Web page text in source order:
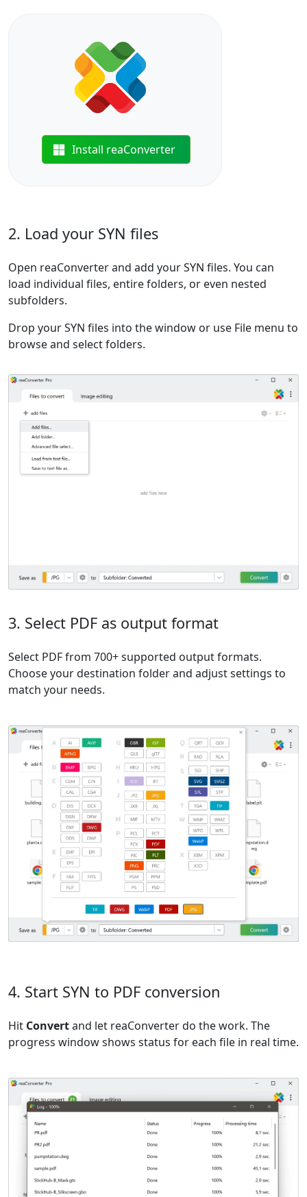
Install reaConverter
2. Load your SYN files
Open reaConverter and add your SYN files. You can
load individual files, entire folders, or even nested
subfolders.
Drop your SYN files into the window or use File menu to
browse and select folders.
3. Select PDF as output format
Select PDF from 700+ supported output formats.
Choose your destination folder and adjust settings to
match your needs.
4. Start SYN to PDF conversion
Hit Convertand let reaConverter do the work. The
progress window shows status for each file in real time.